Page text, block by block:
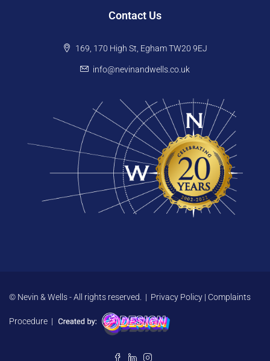
Contact Us
169, 170 High St, Egham TW20 9EJ
info@nevinandwells.co.uk
© Nevin & Wells - All rights reserved. | Privacy Policy | Complaints
Procedure |